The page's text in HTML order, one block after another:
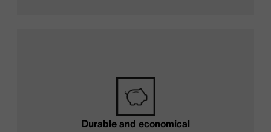
Durable and economical